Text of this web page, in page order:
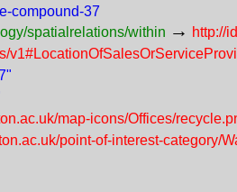
compound-37
spatialrelations/within → http://
map-icons/Offices/
point-of-interest-category/